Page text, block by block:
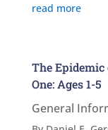
read more
The
One: Ages 1-5
General